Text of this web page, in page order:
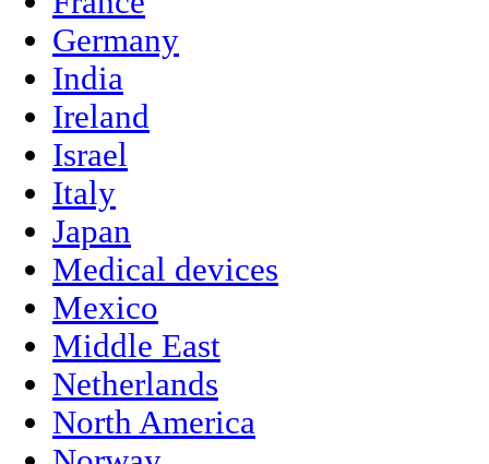
Germany
India
Ireland
Israel
Italy
Japan
Medical devices
Mexico
Middle East
Netherlands
North America